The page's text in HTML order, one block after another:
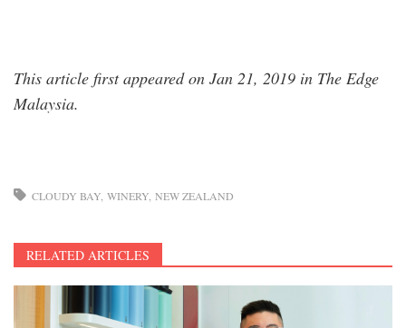
This article first appeared on Jan 21, 2019 in The Edge
Malaysia.
CLOUDY BAY WINERY NEW ZEALAND
RELATED ARTICLES